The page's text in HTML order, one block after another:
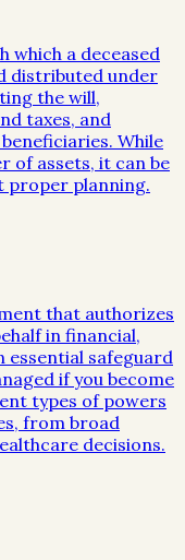
which a deceased
distributed under
the will,
taxes, and
While
of assets, it can be
proper planning.
that authorizes
in financial,
essential safeguard
if you become
types of powers
from broad
decisions.